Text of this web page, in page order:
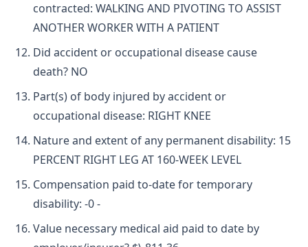
contracted: WALKING AND PIVOTING TO ASSIST
ANOTHER WORKER WITH A PATIENT
Did accident or occupational disease cause
death? NO
Part(s) of body injured by accident or
occupational disease: RIGHT KNEE
Nature and extent of any permanent disability: 15
PERCENT RIGHT LEG AT 160-WEEK LEVEL
Compensation paid to-date for temporary
disability: -0 -
Value necessary medical aid paid to date by